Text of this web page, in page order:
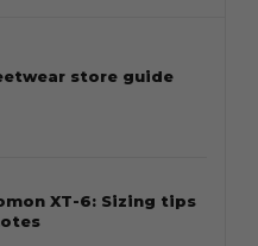
store guide
XT-6: Sizing tips